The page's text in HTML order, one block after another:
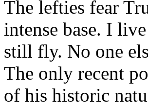
The lefties fear
intense base. I
still fly. No one
The only recent
of his historic